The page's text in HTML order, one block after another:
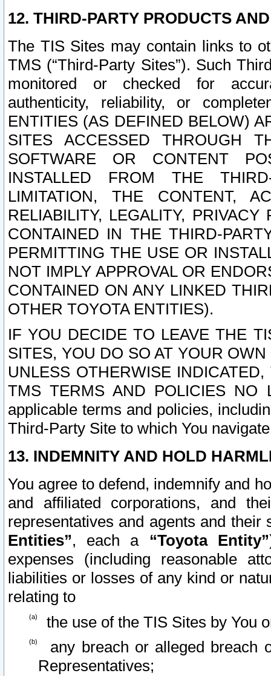
12. THIRD-PARTY PRODUCTS
The TIS Sites may contain links to
TMS (“Third-Party Sites”). Such
monitored or checked for
authenticity, reliability, or
ENTITIES (AS DEFINED BELOW)
SITES ACCESSED THROUGH
SOFTWARE OR CONTENT
INSTALLED FROM THE
LIMITATION, THE CONTENT,
RELIABILITY, LEGALITY,
CONTAINED IN THE THIRD-
PERMITTING THE USE OR
NOT IMPLY APPROVAL OR
CONTAINED ON ANY LINKED
OTHER TOYOTA ENTITIES).
IF YOU DECIDE TO LEAVE THE
SITES, YOU DO SO AT YOUR
UNLESS OTHERWISE
TMS TERMS AND POLICIES NO
applicable terms and policies,
Third-Party Site to which You
13. INDEMNITY AND HOLD
You agree to defend, indemnify and
and affiliated corporations, and
representatives and agents and
Entities”, each a “Toyota Entity”
expenses (including reasonable
liabilities or losses of any kind or
relating to
the use of the TIS Sites by You
any breach or alleged breach
Representatives;